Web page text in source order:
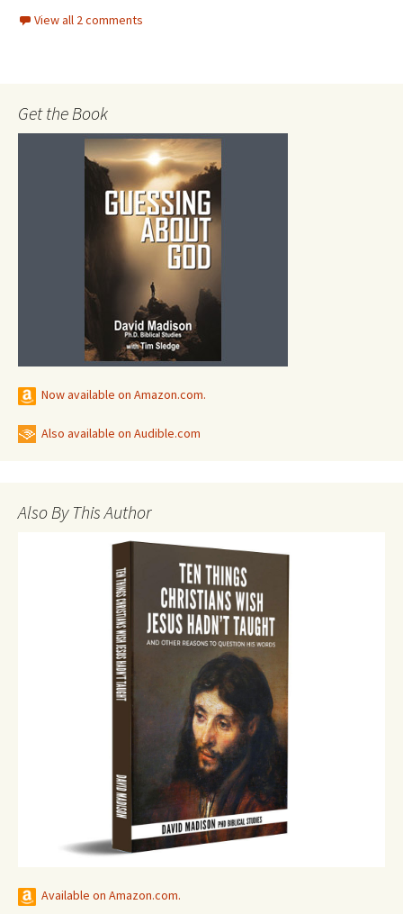
View all 2 comments
Get the Book
Now available on Amazon.com.
Also available on Audible.com
Also By This Author
Available on Amazon.com.